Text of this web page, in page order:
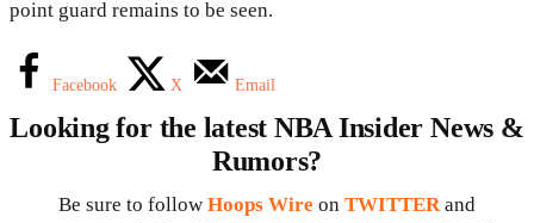
point guard remains to be seen.
Facebook X Email
Looking for the latest NBA Insider News &
Rumors?
Be sure to follow Hoops Wire on TWITTER and